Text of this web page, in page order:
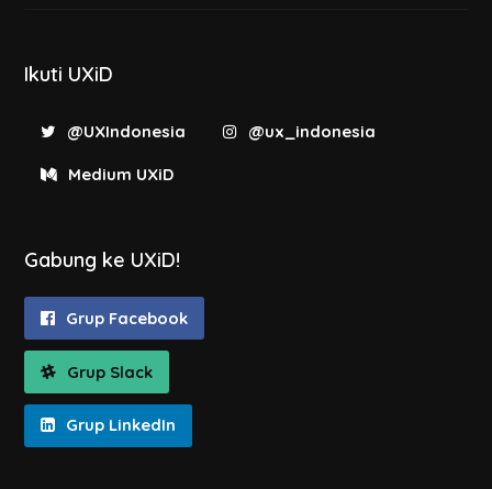
Ikuti UXiD
@UXIndonesia @ux_indonesia
Medium UXiD
Gabung ke UXiD!
Grup Facebook
Grup Slack
Grup LinkedIn